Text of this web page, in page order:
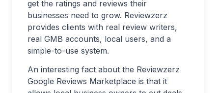
get the ratings and reviews their
businesses need to grow. Reviewzerz
provides clients with real review writers,
real GMB accounts, local users, and a
simple-to-use system.
An interesting fact about the Reviewzerz
Google Reviews Marketplace is that it